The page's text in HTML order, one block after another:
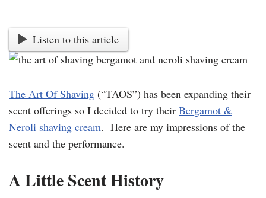
Listen to this article
The Art Of Shaving (“TAOS”) has been expanding their
scent offerings so I decided to try their Bergamot &
Neroli shaving cream. Here are my impressions of the
scent and the performance.
A Little Scent History